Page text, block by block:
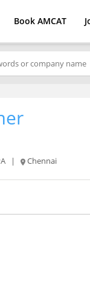
Book AMCAT
| Chennai